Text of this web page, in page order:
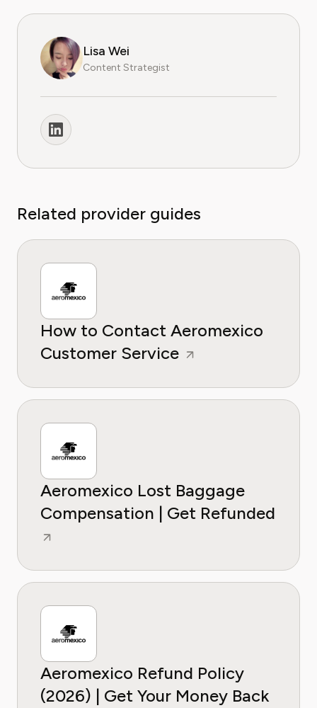
Lisa Wei
Content Strategist
Related provider guides
How to Contact Aeromexico
Customer Service
Aeromexico Lost Baggage
Compensation | Get Refunded
Aeromexico Refund Policy
(2026) | Get Your Money Back